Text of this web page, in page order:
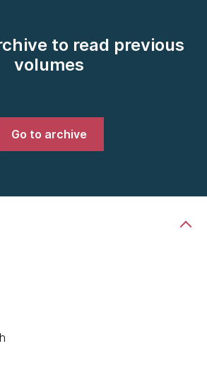
to read previous
volumes
Go to archive